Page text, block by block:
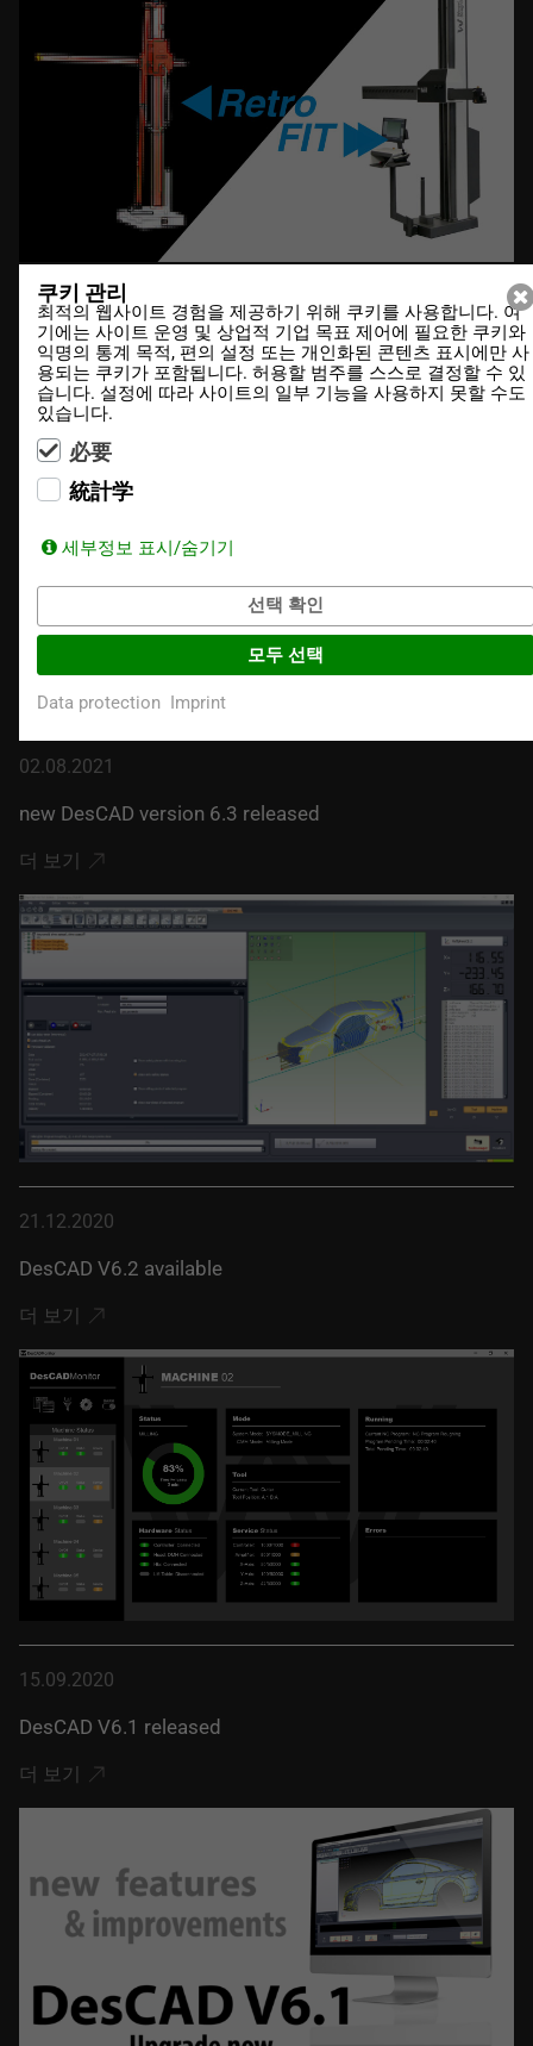
20.12.2021
DesCAD V6.4 out now
더 보기
02.08.2021
new DesCAD version 6.3 released
더 보기
21.12.2020
DesCAD V6.2 available
더 보기
15.09.2020
DesCAD V6.1 released
더 보기
쿠키 관리
최적의 웹사이트 경험을 제공하기 위해 쿠키를 사용합니다. 여
기에는 사이트 운영 및 상업적 기업 목표 제어에 필요한 쿠키와
익명의 통계 목적, 편의 설정 또는 개인화된 콘텐츠 표시에만 사
용되는 쿠키가 포함됩니다. 허용할 범주를 스스로 결정할 수 있
습니다. 설정에 따라 사이트의 일부 기능을 사용하지 못할 수도
있습니다.
必要
統計学
세부정보 표시/숨기기
선택 확인
모두 선택
Data protection Imprint